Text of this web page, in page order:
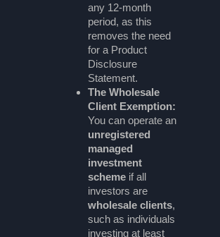
any 12-month
period, as this
removes the need
for a Product
Disclosure
Statement.
The Wholesale
Client Exemption:
You can operate an
unregistered
managed
investment
scheme if all
investors are
wholesale clients,
such as individuals
investing at least